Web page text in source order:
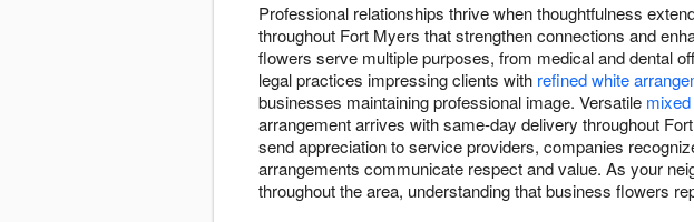
Professional relationships thrive when thoughtfulness
throughout Fort Myers that strengthen connections and
flowers serve multiple purposes, from medical and dental
legal practices impressing clients with refined white
businesses maintaining professional image. Versatile
arrangement arrives with same-day delivery throughout
send appreciation to service providers, companies
arrangements communicate respect and value. As your
throughout the area, understanding that business flowers